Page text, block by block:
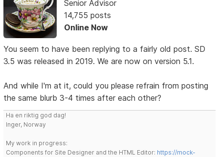
Senior Advisor
14,755 posts
Online Now
You seem to have been replying to a fairly old post. SD
3.5 was released in 2019. We are now on version 5.1.
And while I'm at it, could you please refrain from posting
the same blurb 3-4 times after each other?
Ha en riktig god dag!
Inger, Norway
My work in progress:
Components for Site Designer and the HTML Editor: https://mock-